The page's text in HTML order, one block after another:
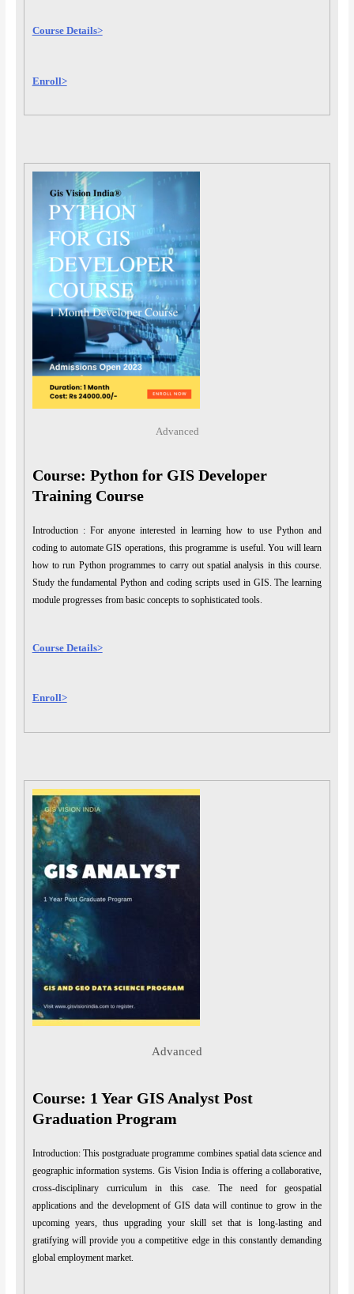
Course Details>
Enroll>
Advanced
Course: Python for GIS Developer
Training Course
Introduction : For anyone interested in learning how to use Python and
coding to automate GIS operations, this programme is useful. You will learn
how to run Python programmes to carry out spatial analysis in this course.
Study the fundamental Python and coding scripts used in GIS. The learning
module progresses from basic concepts to sophisticated tools.
Course Details>
Enroll>
Advanced
Course: 1 Year GIS Analyst Post
Graduation Program
Introduction: This postgraduate programme combines spatial data science and
geographic information systems. Gis Vision India is offering a collaborative,
cross-disciplinary curriculum in this case. The need for geospatial
applications and the development of GIS data will continue to grow in the
upcoming years, thus upgrading your skill set that is long-lasting and
gratifying will provide you a competitive edge in this constantly demanding
global employment market.